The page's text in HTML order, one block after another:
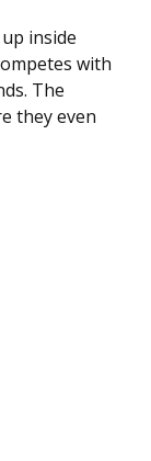
inside
with
The
they even